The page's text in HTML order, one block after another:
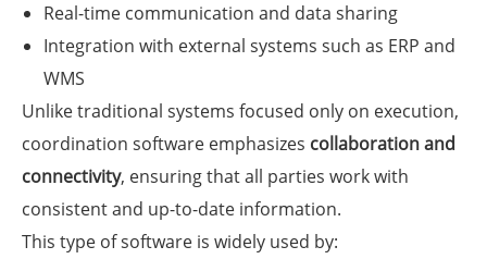
Real-time communication and data sharing
Integration with external systems such as ERP and
WMS
Unlike traditional systems focused only on execution,
coordination software emphasizes collaboration and
connectivity, ensuring that all parties work with
consistent and up-to-date information.
This type of software is widely used by: